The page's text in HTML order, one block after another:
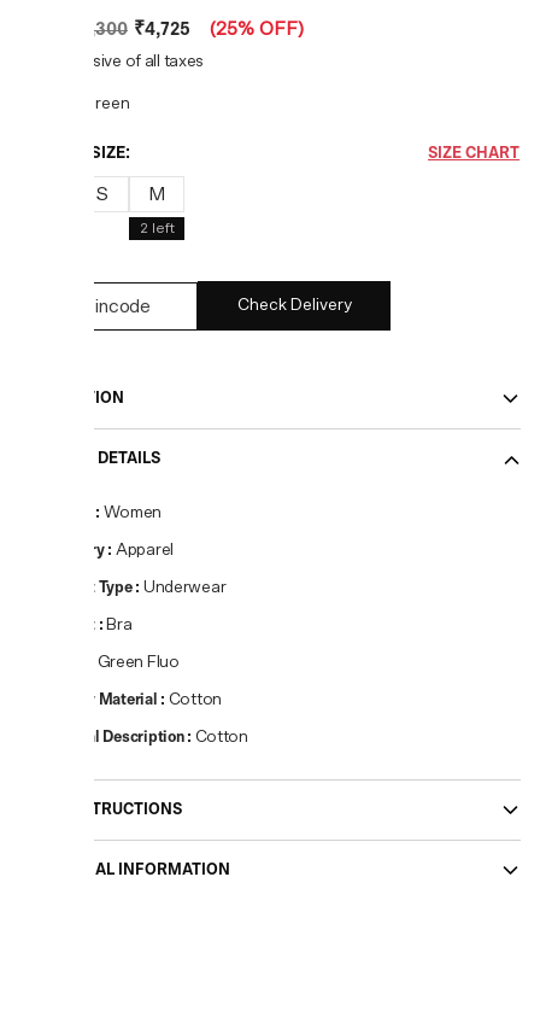
₹6,300 ₹4,725 (25% OFF)
Price inclusive of all taxes
Green
CHOOSE SIZE: SIZE CHART
S M
2 left
Check Delivery
DESCRIPTION
PRODUCT DETAILS
: Women
Category: Apparel
Product Type: Underwear
Product : Bra
Green Fluo
Primary Material : Cotton
Material Description: Cotton
CARE INSTRUCTIONS
ADDITIONAL INFORMATION